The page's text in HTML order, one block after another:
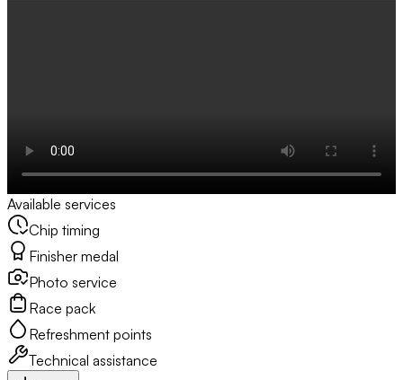
Available services
Chip timing
Finisher medal
Photo service
Race pack
Refreshment points
Technical assistance